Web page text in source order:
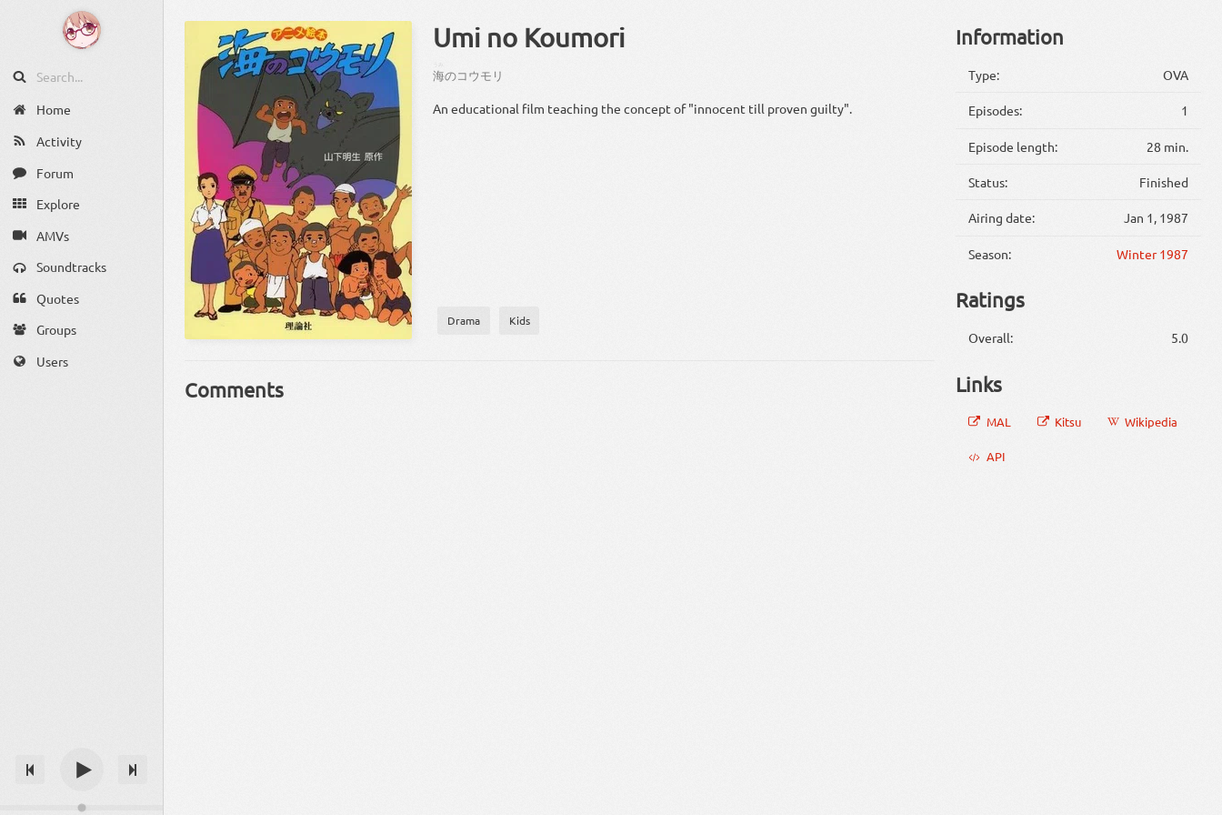
Home
Activity
Forum
Explore
AMVs
Soundtracks
Quotes
Groups
Users
Umi no Koumori
海のコウモリ
An educational film teaching the concept of "innocent till proven guilty".
Drama Kids
Comments
Information
Type: OVA
Episodes: 1
Episode length: 28 min.
Status: Finished
Airing date: Jan 1, 1987
Season: Winter 1987
Ratings
Overall: 5.0
Links
MAL Kitsu Wikipedia
API